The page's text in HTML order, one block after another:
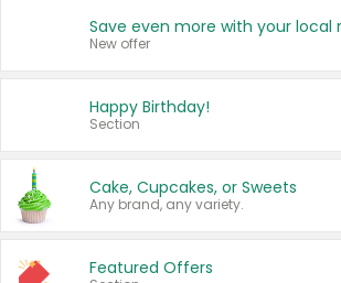
New offer
Happy Birthday!
Section
Cake, Cupcakes, or Sweets
Any brand, any variety.
Featured Offers